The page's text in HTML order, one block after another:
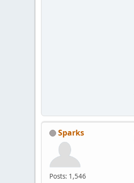
Sparks
Posts: 1,546